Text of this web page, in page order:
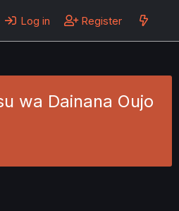
Log in Register
wa Dainana Oujo